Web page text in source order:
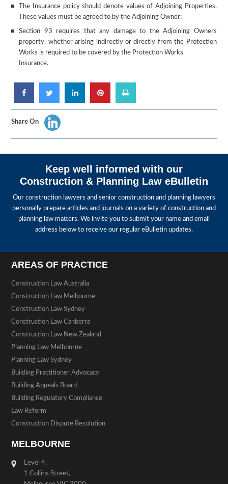
The Insurance policy should denote values of Adjoining Properties.
These values must be agreed to by the Adjoining Owner;
Section 93 requires that any damage to the Adjoining Owners
property, whether arising indirectly or directly from the Protection
Works is required to be covered by the Protection Works
Insurance.
Share On
Keep well informed with our
Construction & Planning Law eBulletin
Our construction lawyers and senior construction and planning lawyers
personally prepare articles and journals on a variety of construction and
planning law matters. We invite you to submit your name and email
address below to receive our regular eBulletin updates.
AREAS OF PRACTICE
Construction Law Australia
Construction Law Melbourne
Construction Law Sydney
Construction Law Canberra
Construction Law New Zealand
Planning Law Melbourne
Planning Law Sydney
Building Practitioner Advocacy
Building Appeals Board
Building Regulatory Compliance
Law Reform
Construction Dispute Resolution
MELBOURNE
Level 4,
1 Collins Street,